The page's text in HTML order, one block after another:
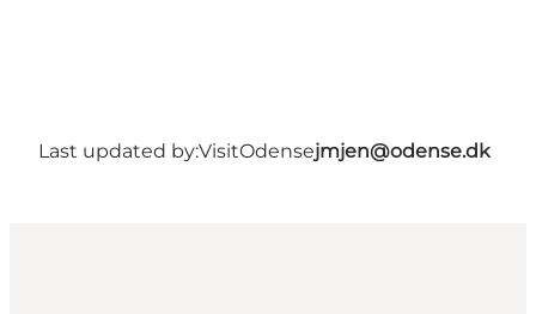
Last updated by:VisitOdensejmjen@odense.dk